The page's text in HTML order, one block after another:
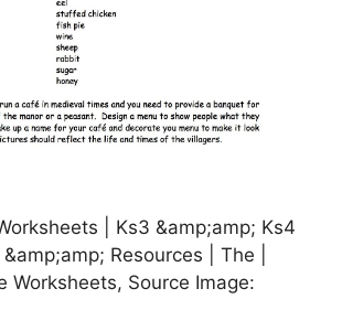
| Ks3 &amp;amp; Ks4
Resources | The |
Worksheets, Source Image: